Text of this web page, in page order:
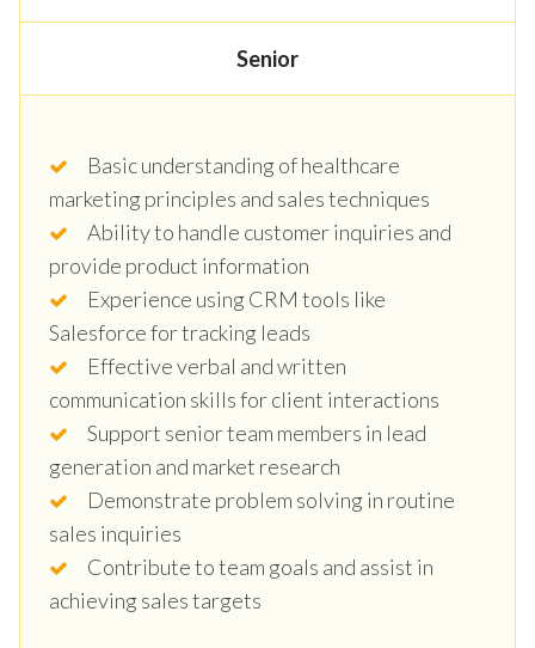
Senior
Basic understanding of healthcare
marketing principles and sales techniques
Ability to handle customer inquiries and
provide product information
Experience using CRM tools like
Salesforce for tracking leads
Effective verbal and written
communication skills for client interactions
Support senior team members in lead
generation and market research
Demonstrate problem solving in routine
sales inquiries
Contribute to team goals and assist in
achieving sales targets